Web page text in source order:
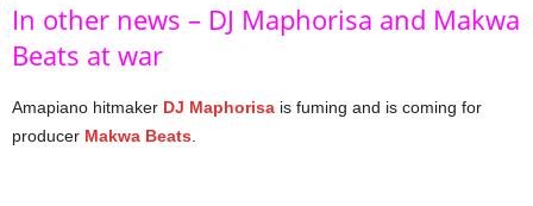
In other news – DJ Maphorisa and Makwa
Beats at war
Amapiano hitmaker DJ Maphorisa is fuming and is coming for
producer Makwa Beats